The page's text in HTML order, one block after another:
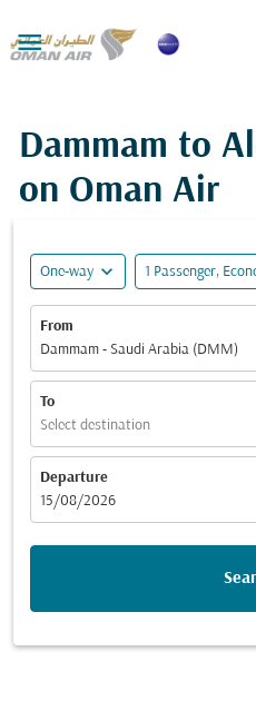

Dammam to
on Oman Air
One-way expand_more 1 Passenger,
From
Dammam - Saudi Arabia (DMM)
To
Select destination
Departure
fc-booking-departure-date-aria-label
15/08/2026